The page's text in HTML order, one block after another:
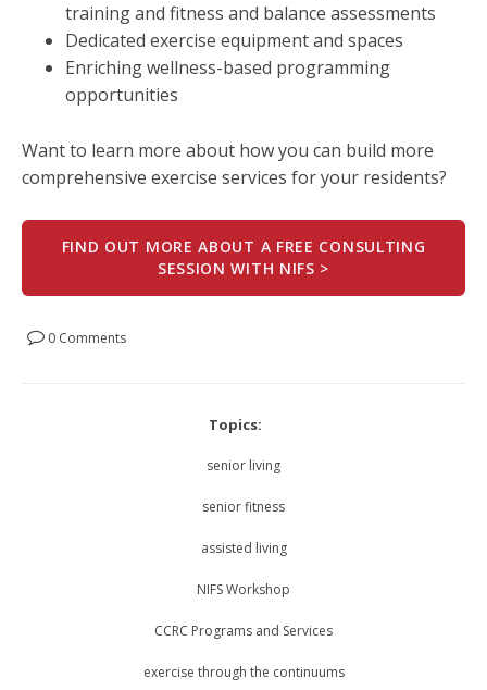
training and fitness and balance assessments
Dedicated exercise equipment and spaces
Enriching wellness-based programming
opportunities
Want to learn more about how you can build more
comprehensive exercise services for your residents?
FIND OUT MORE ABOUT A FREE CONSULTING
SESSION WITH NIFS >
0 Comments
Topics:
senior living
senior fitness
assisted living
NIFS Workshop
CCRC Programs and Services
exercise through the continuums